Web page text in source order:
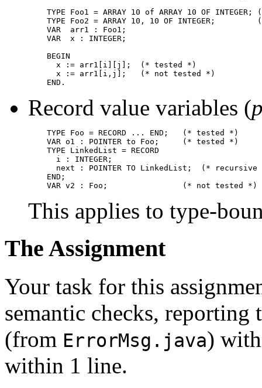
TYPE Foo1 = ARRAY 10 of ARRAY 10 OF INTEGER;
TYPE Foo2 = ARRAY 10, 10 OF INTEGER;
    VAR  arr1 : Foo1;
    VAR  x : INTEGER;
    BEGIN
      x := arr1[i][j];  (* tested *)
      x := arr1[i,j];   (* not tested *)
Record value variables (
    TYPE Foo = RECORD ... END;   (* tested *)
    VAR o1 : POINTER to Foo;     (* tested *)
    TYPE LinkedList = RECORD
      i : INTEGER;
next : POINTER TO LinkedList;  (* recursive
    END;
This applies to type-
The Assignment
Your task for this
semantic checks, reporting
(from ErrorMsg.java)
within 1 line.